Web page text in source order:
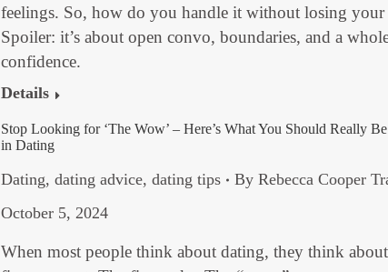
feelings. So, how do you handle it without losing your
Spoiler: it’s about open convo, boundaries, and a
confidence.
Details
Stop Looking for ‘The Wow’ – Here’s What You Should Really
in Dating
Dating, dating advice, dating tips By Rebecca Cooper
October 5, 2024
When most people think about dating, they think